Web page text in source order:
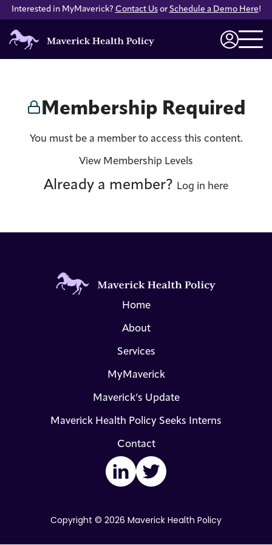
Interested in MyMaverick? Contact Usor Schedule a Demo Here!
Maverick
Health
Membership Required
You must be a member to access this content.
View Membership Levels
Already a member? Log in here
Home
About
Services
MyMaverick
Maverick’s Update
Maverick Health Policy Seeks Interns
Contact
Copyright © 2026 Maverick Health Policy